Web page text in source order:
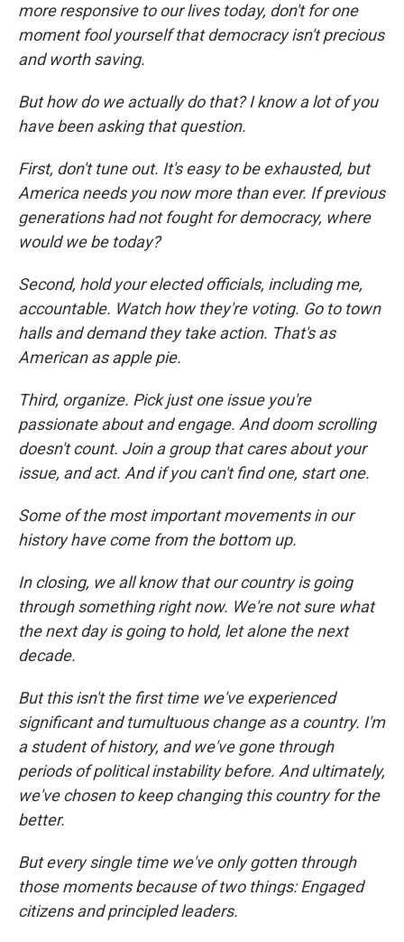
more responsive to our lives today, don't for one
moment fool yourself that democracy isn't precious
and worth saving.
But how do we actually do that? I know a lot of you
have been asking that question.
First, don't tune out. It's easy to be exhausted, but
America needs you now more than ever. If previous
generations had not fought for democracy, where
would we be today?
Second, hold your elected officials, including me,
accountable. Watch how they're voting. Go to town
halls and demand they take action. That's as
American as apple pie.
Third, organize. Pick just one issue you're
passionate about and engage. And doom scrolling
doesn't count. Join a group that cares about your
issue, and act. And if you can't find one, start one.
Some of the most important movements in our
history have come from the bottom up.
In closing, we all know that our country is going
through something right now. We're not sure what
the next day is going to hold, let alone the next
decade.
But this isn't the first time we've experienced
significant and tumultuous change as a country. I'm
a student of history, and we've gone through
periods of political instability before. And ultimately,
we've chosen to keep changing this country for the
better.
But every single time we've only gotten through
those moments because of two things: Engaged
citizens and principled leaders.